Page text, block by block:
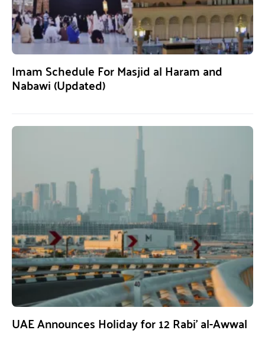
Imam Schedule For Masjid al Haram and
Nabawi (Updated)
UAE Announces Holiday for 12 Rabi’ al-Awwal